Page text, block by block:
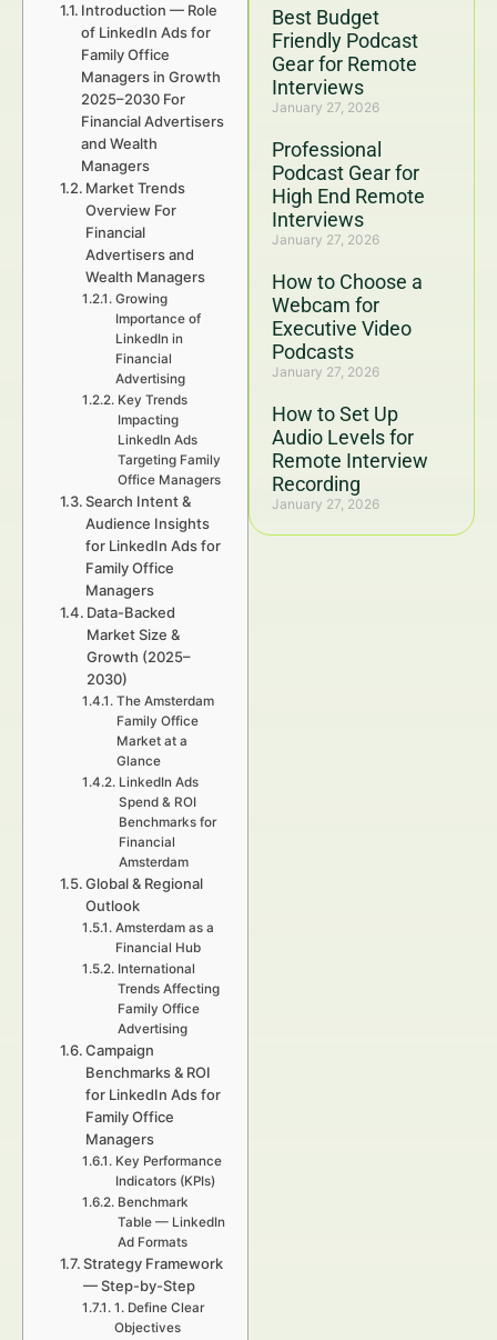
Best Budget
Friendly Podcast
Gear for Remote
Interviews
January 27, 2026
Professional
Podcast Gear for
High End Remote
Interviews
January 27, 2026
How to Choose a
Webcam for
Executive Video
Podcasts
January 27, 2026
How to Set Up
Audio Levels for
Remote Interview
Recording
January 27, 2026
Introduction — Role
of LinkedIn Ads for
Family Office
Managers in Growth
2025–2030 For
Financial Advertisers
and Wealth
Managers
Market Trends
Overview For
Financial
Advertisers and
Wealth Managers
Growing
Importance of
LinkedIn in
Financial
Advertising
Key Trends
Impacting
LinkedIn Ads
Targeting Family
Office Managers
Search Intent &
Audience Insights
for LinkedIn Ads for
Family Office
Managers
Data-Backed
Market Size &
Growth (2025–
2030)
The Amsterdam
Family Office
Market at a
Glance
LinkedIn Ads
Spend & ROI
Benchmarks for
Financial
Amsterdam
Global & Regional
Outlook
Amsterdam as a
Financial Hub
International
Trends Affecting
Family Office
Advertising
Campaign
Benchmarks & ROI
for LinkedIn Ads for
Family Office
Managers
Key Performance
Indicators (KPIs)
Benchmark
Table — LinkedIn
Ad Formats
Strategy Framework
— Step-by-Step
1. Define Clear
Objectives